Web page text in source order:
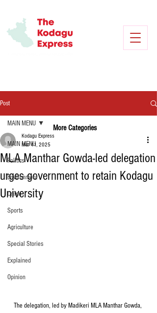
Post
MAIN MENU
Politics
Environment
Crime
Sports
Agriculture
Special Stories
Explained
Opinion
MAIN MENU
MLA Manthar Gowda-led delegation
urges government to retain Kodagu
University
Kodagu Express
Mar 11, 2025
The delegation, led by Madikeri MLA Manthar Gowda,
More Categories